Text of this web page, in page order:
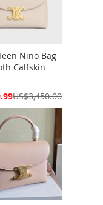
Nino Bag
Calfskin
US$3,450.00